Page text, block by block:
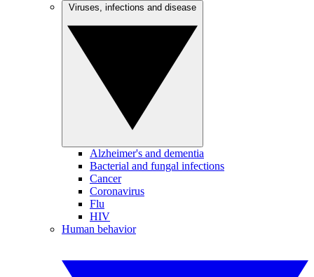
Alzheimer's and dementia
Bacterial and fungal infections
Cancer
Coronavirus
Flu
HIV
Human behavior